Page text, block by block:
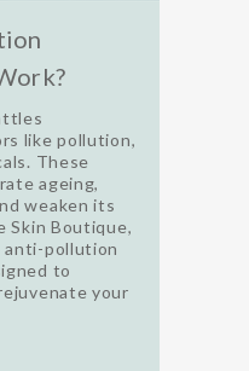
like pollution,
These
ageing,
weaken its
Skin Boutique,
pollution
to
your